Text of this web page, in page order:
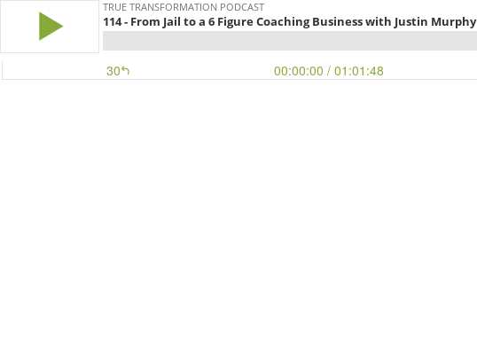
TRUE TRANSFORMATION PODCAST
114 - From Jail to a 6 Figure Coaching Business with Justin Murphy
30 00:00:00 / 01:01:48